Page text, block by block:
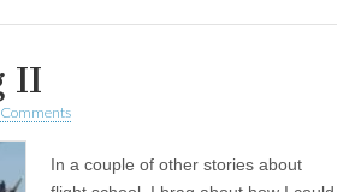
II
In a couple of other stories about